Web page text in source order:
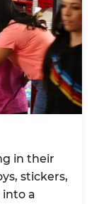
in their
stickers,
into a